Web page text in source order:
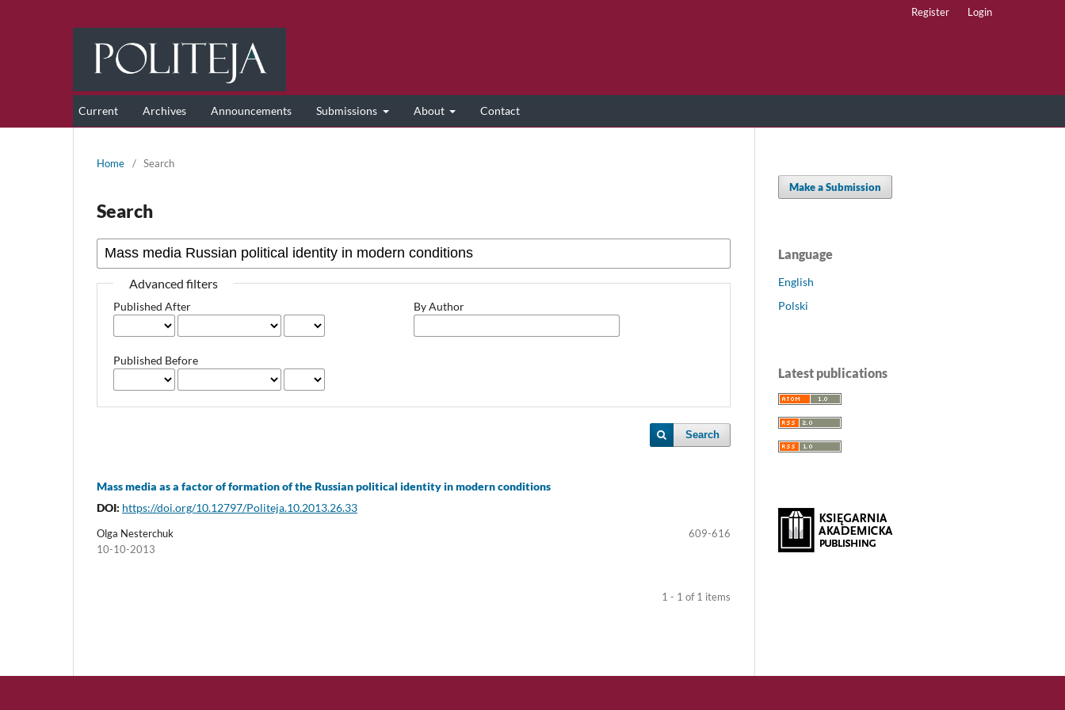
Current Archives Announcements Submissions About Contact
Register Login
Home / Search
Search
Advanced filters
Published After
Published Before
By Author
Search
Mass media as a factor of formation of the Russian political identity in modern conditions
DOI: https://doi.org/10.12797/Politeja.10.2013.26.33
Olga Nesterchuk
609-616
10-10-2013
1 - 1 of 1 items
Make a Submission
Language
English
Polski
Latest publications